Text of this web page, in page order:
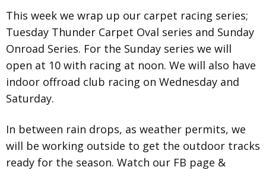
This week we wrap up our carpet racing series;
Tuesday Thunder Carpet Oval series and Sunday
Onroad Series. For the Sunday series we will
open at 10 with racing at noon. We will also have
indoor offroad club racing on Wednesday and
Saturday.
In between rain drops, as weather permits, we
will be working outside to get the outdoor tracks
ready for the season. Watch our FB page &